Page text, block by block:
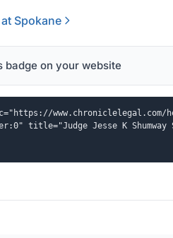
Spokane
badge on your website
www.chroniclelegal.com/
title="Judge Jesse K